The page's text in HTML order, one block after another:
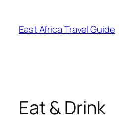
content
East Africa Travel Guide
Eat & Drink